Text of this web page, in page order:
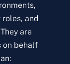
and
are
on behalf